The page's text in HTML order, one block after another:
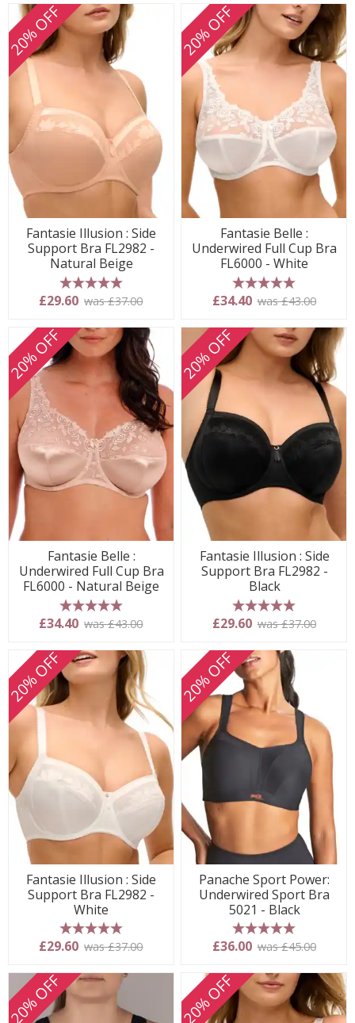
20% OFF
Fantasie Illusion : Side
Support Bra FL2982 -
Natural Beige
5 stars
£29.60 was £37.00
20% OFF
Fantasie Belle :
Underwired Full Cup Bra
FL6000 - White
5 stars
£34.40 was £43.00
20% OFF
Fantasie Belle :
Underwired Full Cup Bra
FL6000 - Natural Beige
5 stars
£34.40 was £43.00
20% OFF
Fantasie Illusion : Side
Support Bra FL2982 -
Black
5 stars
£29.60 was £37.00
20% OFF
Fantasie Illusion : Side
Support Bra FL2982 -
White
5 stars
£29.60 was £37.00
20% OFF
Panache Sport Power:
Underwired Sport Bra
5021 - Black
5 stars
£36.00 was £45.00
20% OFF 20% OFF